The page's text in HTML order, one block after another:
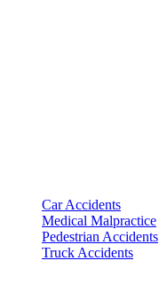
Car Accidents
Medical Malpractice
Pedestrian Accidents
Truck Accidents